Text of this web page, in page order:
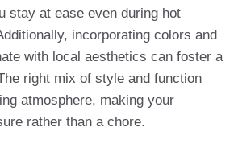
stay at ease even during hot
incorporating colors and
with local aesthetics can foster a
right mix of style and function
atmosphere, making your
rather than a chore.